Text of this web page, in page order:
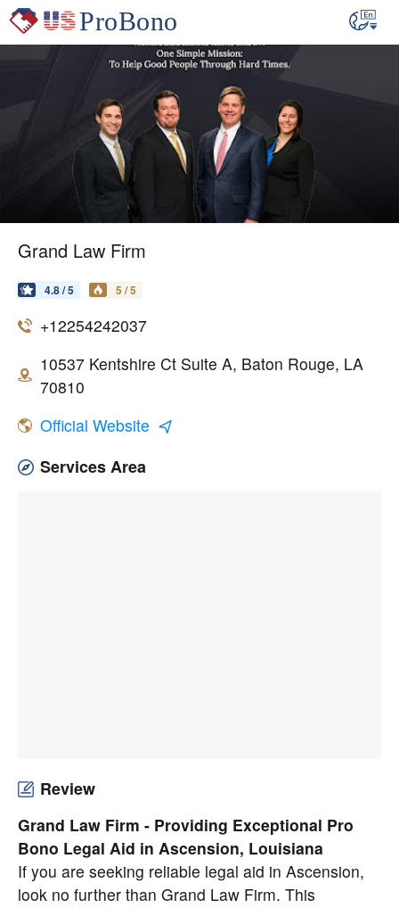
Grand Law Firm
4.8 / 5 5 / 5
+12254242037
10537 Kentshire Ct Suite A, Baton Rouge, LA
70810
Official Website
Services Area
Review
Grand Law Firm - Providing Exceptional Pro
Bono Legal Aid in Ascension, Louisiana
If you are seeking reliable legal aid in Ascension,
look no further than Grand Law Firm. This